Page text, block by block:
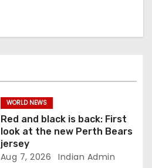
WORLD NEWS
Red and black is back: First
look at the new Perth Bears
jersey
Aug 7, 2026 Indian Admin